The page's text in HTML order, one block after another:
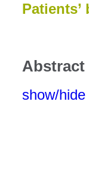
Abstract
show/hide